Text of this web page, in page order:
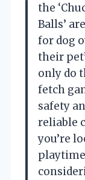
the
Balls’
for dog
their
only do
fetch
safety
reliable
you’re